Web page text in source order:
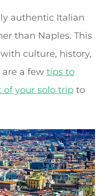
authentic Italian
than Naples. This
culture, history,
a few tips to
your solo trip to